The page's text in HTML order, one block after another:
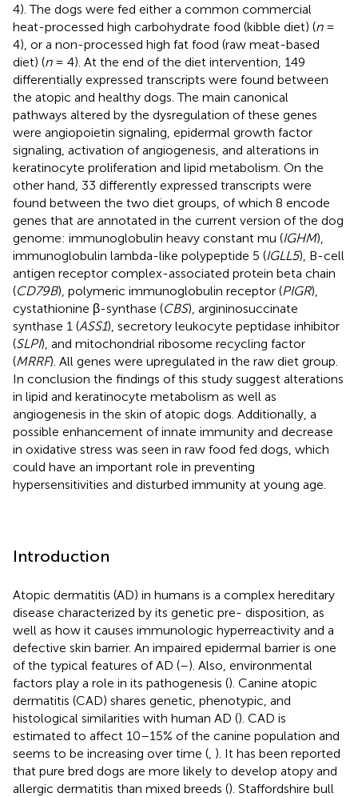
4). The dogs were fed either a common commercial
heat-processed high carbohydrate food (kibble diet) (n=
4), or a non-processed high fat food (raw meat-based
diet) (n= 4). At the end of the diet intervention, 149
differentially expressed transcripts were found between
the atopic and healthy dogs. The main canonical
pathways altered by the dysregulation of these genes
were angiopoietin signaling, epidermal growth factor
signaling, activation of angiogenesis, and alterations in
keratinocyte proliferation and lipid metabolism. On the
other hand, 33 differently expressed transcripts were
found between the two diet groups, of which 8 encode
genes that are annotated in the current version of the dog
genome: immunoglobulin heavy constant mu (IGHM),
immunoglobulin lambda-like polypeptide 5 (IGLL5), B-cell
antigen receptor complex-associated protein beta chain
(CD79B), polymeric immunoglobulin receptor (PIGR),
cystathionine β-synthase (CBS), argininosuccinate
synthase 1 (ASS1), secretory leukocyte peptidase inhibitor
(SLPI), and mitochondrial ribosome recycling factor
(MRRF). All genes were upregulated in the raw diet group.
In conclusion the findings of this study suggest alterations
in lipid and keratinocyte metabolism as well as
angiogenesis in the skin of atopic dogs. Additionally, a
possible enhancement of innate immunity and decrease
in oxidative stress was seen in raw food fed dogs, which
could have an important role in preventing
hypersensitivities and disturbed immunity at young age.
Introduction
Atopic dermatitis (AD) in humans is a complex hereditary
disease characterized by its genetic pre- disposition, as
well as how it causes immunologic hyperreactivity and a
defective skin barrier. An impaired epidermal barrier is one
of the typical features of AD (–). Also, environmental
factors play a role in its pathogenesis (). Canine atopic
dermatitis (CAD) shares genetic, phenotypic, and
histological similarities with human AD (). CAD is
estimated to affect 10–15% of the canine population and
seems to be increasing over time ( ). It has been reported
that pure bred dogs are more likely to develop atopy and
allergic dermatitis than mixed breeds (). Staffordshire bull